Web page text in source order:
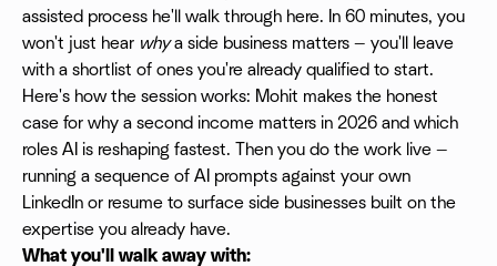
assisted process he'll walk through here. In 60 minutes, you
won't just hear whya side business matters — you'll leave
with a shortlist of ones you're already qualified to start.
Here's how the session works: Mohit makes the honest
case for why a second income matters in 2026 and which
roles AI is reshaping fastest. Then you do the work live —
running a sequence of AI prompts against your own
LinkedIn or resume to surface side businesses built on the
expertise you already have.
What you'll walk away with: